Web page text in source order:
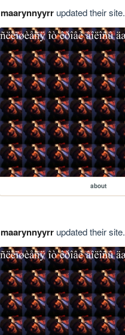
maarynnyyrrupdated their site.
about
maarynnyyrrupdated their site.